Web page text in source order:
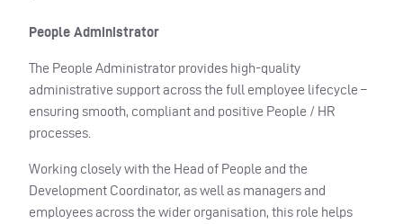
People Administrator
The People Administrator provides high-quality
administrative support across the full employee lifecycle –
ensuring smooth, compliant and positive People / HR
processes.
Working closely with the Head of People and the
Development Coordinator, as well as managers and
employees across the wider organisation, this role helps